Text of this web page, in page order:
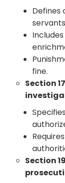
Defines
fine.
Section
Section